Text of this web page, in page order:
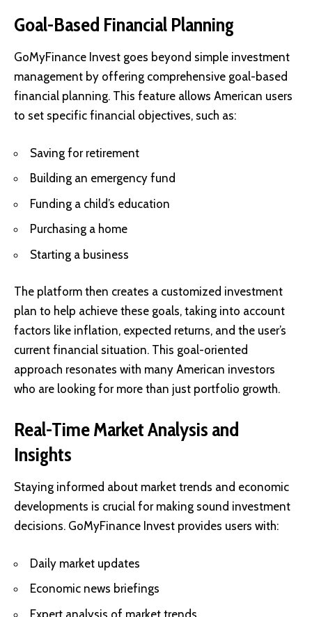
Goal-Based Financial Planning
GoMyFinance Invest goes beyond simple investment
management by offering comprehensive goal-based
financial planning. This feature allows American users
to set specific financial objectives, such as:
Saving for retirement
Building an emergency fund
Funding a child’s education
Purchasing a home
Starting a business
The platform then creates a customized investment
plan to help achieve these goals, taking into account
factors like inflation, expected returns, and the user’s
current financial situation. This goal-oriented
approach resonates with many American investors
who are looking for more than just portfolio growth.
Real-Time Market Analysis and
Insights
Staying informed about market trends and economic
developments is crucial for making sound investment
decisions. GoMyFinance Invest provides users with:
Daily market updates
Economic news briefings
Expert analysis of market trends